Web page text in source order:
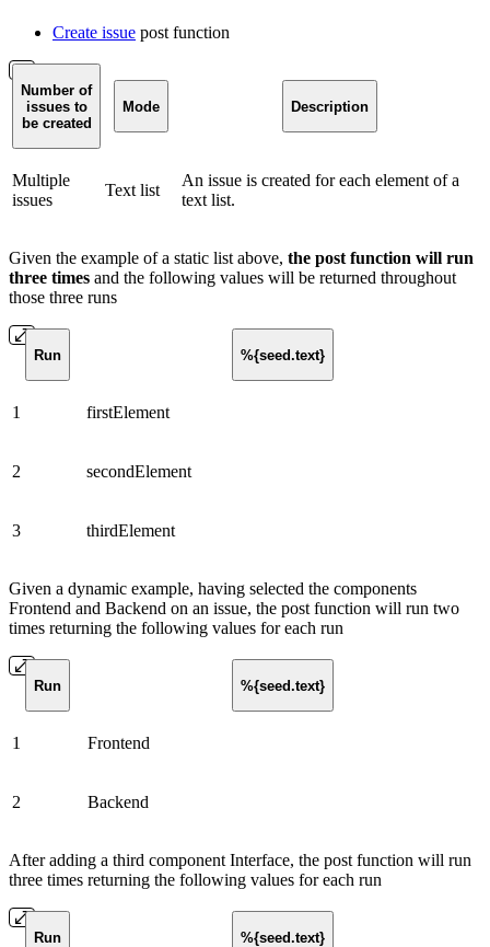
Create issue post function
Number of
issues to
be created
Mode Description
Multiple
issues
Text list
An issue is created for each element of a
text list.
Given the example of a static list above, the post function will run
three times and the following values will be returned throughout
those three runs
Run %{seed.text}
1 firstElement
2 secondElement
3 thirdElement
Given a dynamic example, having selected the components
Frontend and Backend on an issue, the post function will run two
times returning the following values for each run
Run %{seed.text}
1 Frontend
2 Backend
After adding a third component Interface, the post function will run
three times returning the following values for each run
Run %{seed.text}